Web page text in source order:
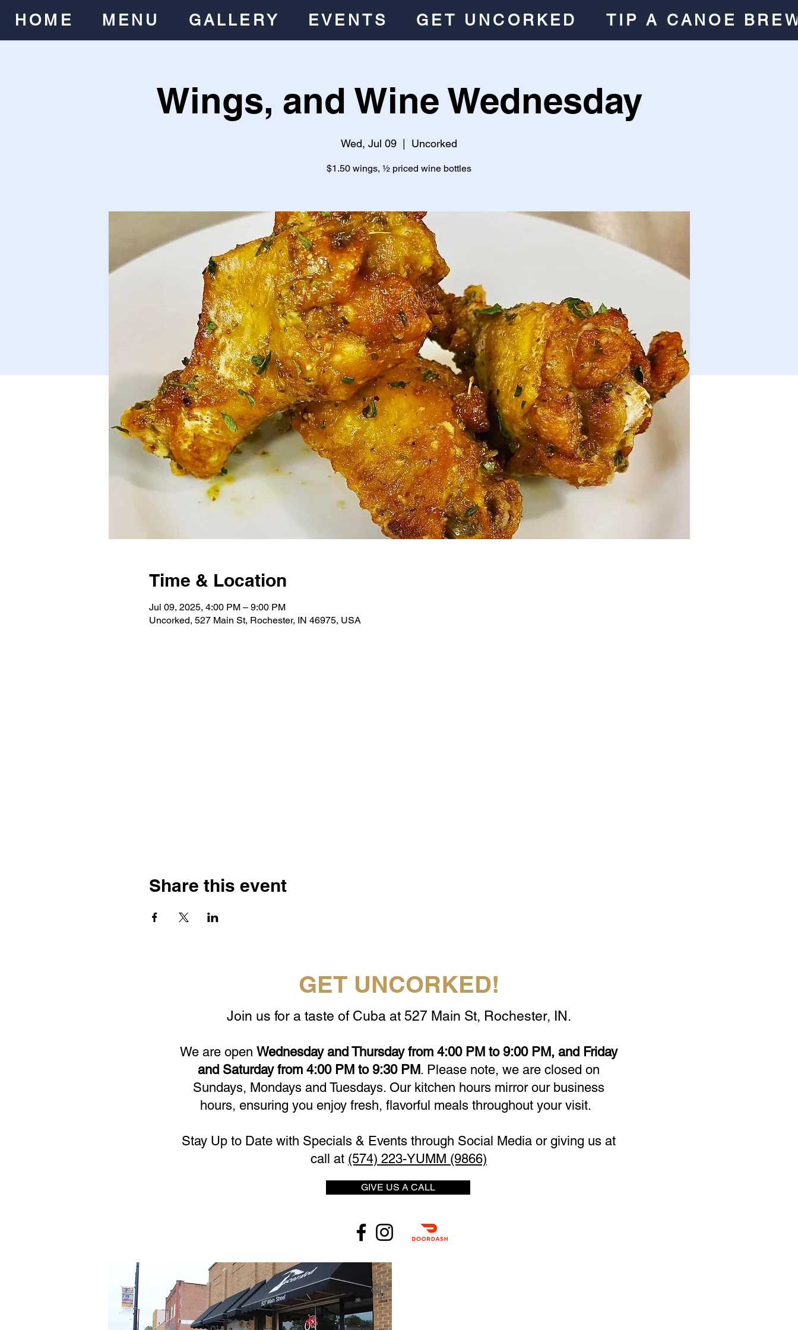
HOME MENU GALLERY EVENTS GET UNCORKED TIP A CANOE
Wings, and Wine Wednesday
Wed, Jul 09 Uncorked
$1.50 wings, ½ priced wine bottles
Time & Location
Jul 09, 2025, 4:00 PM – 9:00 PM
Uncorked, 527 Main St, Rochester, IN 46975, USA
Share this event
GET UNCORKED!
Join us for a taste of Cuba at 527 Main St, Rochester, IN.
We are open Wednesday and Thursday from 4:00 PM to 9:00 PM, and Friday
and Saturday from 4:00 PM to 9:30 PM. Please note, we are closed on
Sundays, Mondays and Tuesdays. Our kitchen hours mirror our business
hours, ensuring you enjoy fresh, flavorful meals throughout your visit.
Stay Up to Date with Specials & Events through Social Media or giving us at
call at (574) 223-YUMM (9866)
GIVE US A CALL